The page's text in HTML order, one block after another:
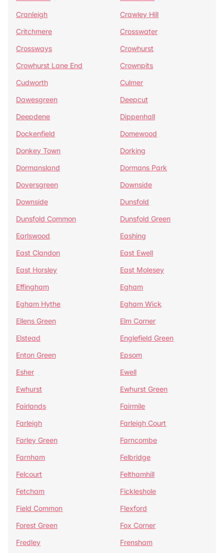
Cranleigh
Crawley Hill
Critchmere
Crosswater
Crossways
Crowhurst
Crowhurst Lane End
Crownpits
Cudworth
Culmer
Dawesgreen
Deepcut
Deepdene
Dippenhall
Dockenfield
Domewood
Donkey Town
Dorking
Dormansland
Dormans Park
Doversgreen
Downside
Downside
Dunsfold
Dunsfold Common
Dunsfold Green
Earlswood
Eashing
East Clandon
East Ewell
East Horsley
East Molesey
Effingham
Egham
Egham Hythe
Egham Wick
Ellens Green
Elm Corner
Elstead
Englefield Green
Enton Green
Epsom
Esher
Ewell
Ewhurst
Ewhurst Green
Fairlands
Fairmile
Farleigh
Farleigh Court
Farley Green
Farncombe
Farnham
Felbridge
Felcourt
Felthamhill
Fetcham
Fickleshole
Field Common
Flexford
Forest Green
Fox Corner
Fredley
Frensham